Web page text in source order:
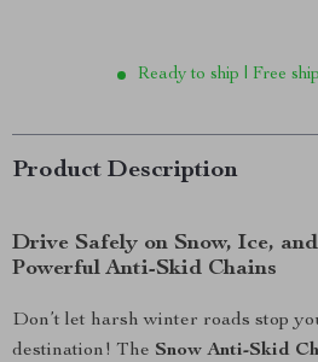
Ready to ship | Free
Product Description
Drive Safely on Snow, Ice,
Powerful Anti-Skid Chains
Don’t let harsh winter roads stop
destination! The Snow Anti-Skid